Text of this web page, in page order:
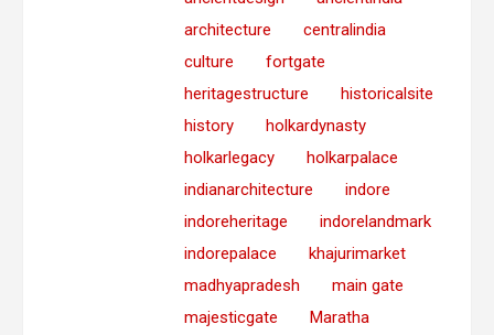
architecture
centralindia
culture
fortgate
heritagestructure
historicalsite
history
holkardynasty
holkarlegacy
holkarpalace
indianarchitecture
indore
indoreheritage
indorelandmark
indorepalace
khajurimarket
madhyapradesh
main gate
majesticgate
Maratha